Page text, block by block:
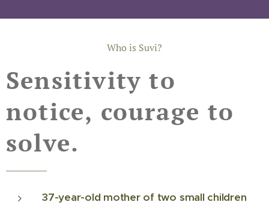
Who is Suvi?
Sensitivity to
notice, courage to
solve.
37-year-old mother of two small children